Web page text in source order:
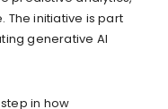
initiative is part
generative AI
in how